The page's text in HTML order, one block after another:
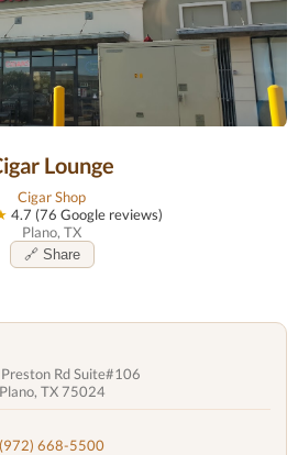
Lounge
Cigar Shop
4.7 (76 Google reviews)
Plano, TX
🔗 Share
Rd Suite#106
Plano, TX 75024
(972) 668-5500